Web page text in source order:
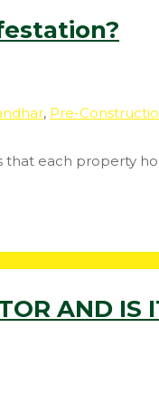
, Pre-
that each property
AND IS